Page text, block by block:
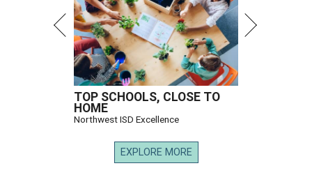
TOP SCHOOLS, CLOSE TO
HOME
Northwest ISD Excellence
EXPLORE MORE